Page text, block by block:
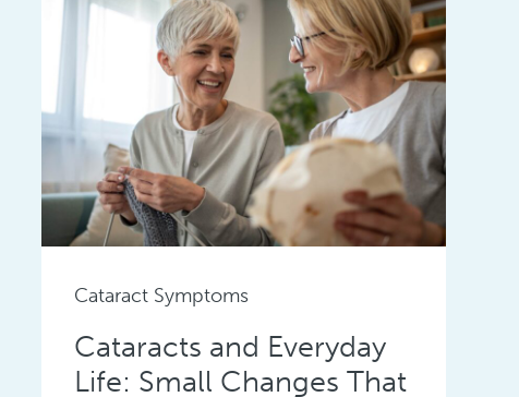
Cataract Symptoms
Cataracts and Everyday
Life: Small Changes That